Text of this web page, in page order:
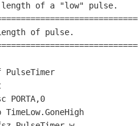
length of a
"low" pulse.
Length of pulse.
PORTA,
0
TimeLow.GoneHigh